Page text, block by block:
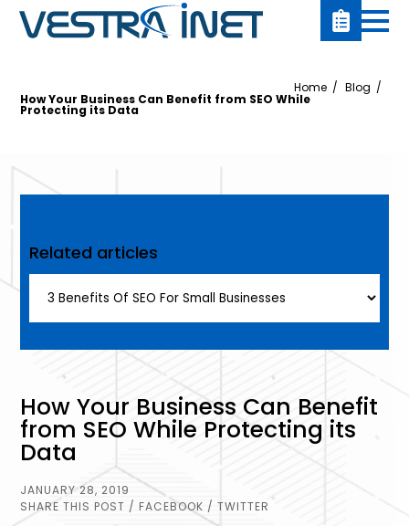
Home Blog
How Your Business Can Benefit from SEO While
Protecting its Data
Related articles
How Your Business Can Benefit
from SEO While Protecting its
Data
JANUARY 28, 2019
SHARE THIS POST / FACEBOOK / TWITTER